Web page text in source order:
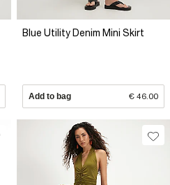
Blue Utility Denim Mini Skirt
Add to bag € 46.00